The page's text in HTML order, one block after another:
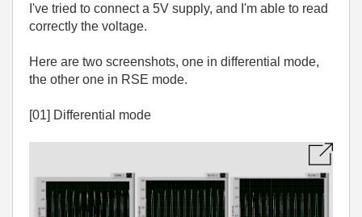
I've tried to connect a 5V supply, and I'm able to read
correctly the voltage.
Here are two screenshots, one in differential mode,
the other one in RSE mode.
[01] Differential mode